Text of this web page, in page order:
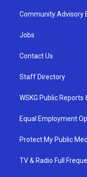
Community Advisory
Jobs
Contact Us
Staff Directory
WSKG Public Reports
Equal Employment
Protect My Public
TV & Radio Full